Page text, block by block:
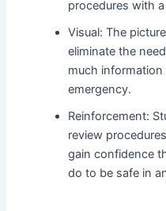
procedures with
Visual: The
eliminate the
much
emergency.
Reinforcement:
review
gain confidence
do to be safe in